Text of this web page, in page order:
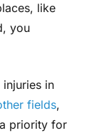
like
you
in
fields,
priority for